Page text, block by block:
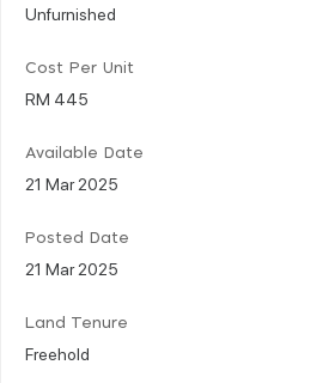
Unfurnished
Cost Per Unit
RM 445
Available Date
21 Mar 2025
Posted Date
21 Mar 2025
Land Tenure
Freehold